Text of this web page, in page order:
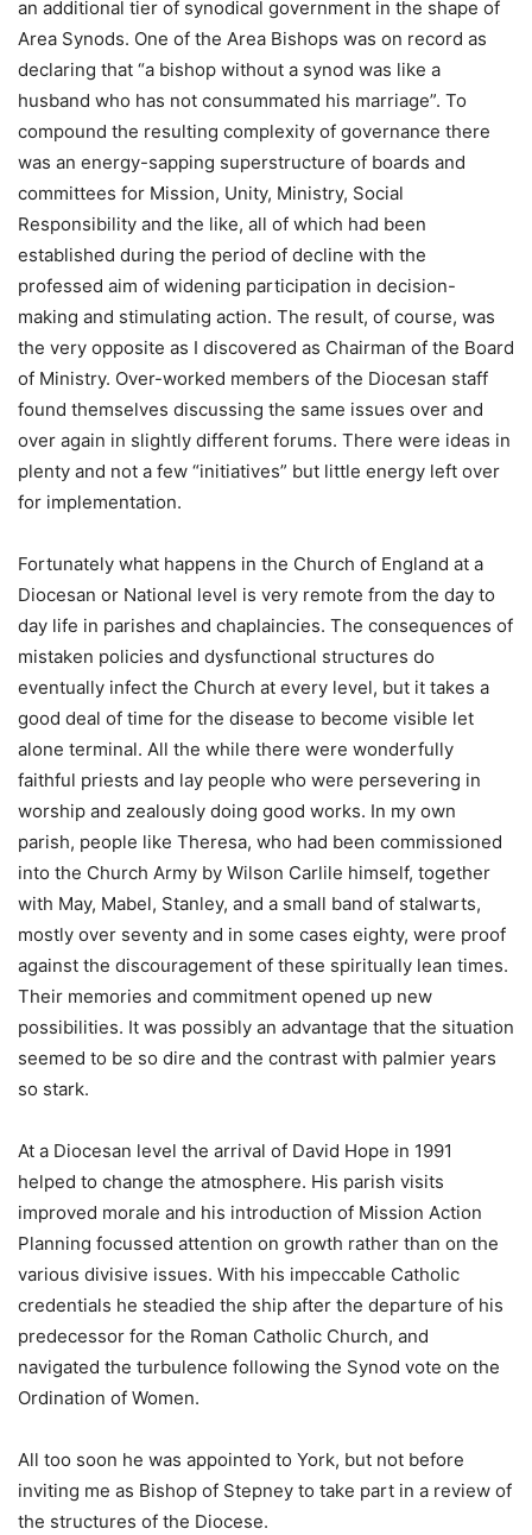
an additional tier of synodical government in the shape of
Area Synods. One of the Area Bishops was on record as
declaring that “a bishop without a synod was like a
husband who has not consummated his marriage”. To
compound the resulting complexity of governance there
was an energy-sapping superstructure of boards and
committees for Mission, Unity, Ministry, Social
Responsibility and the like, all of which had been
established during the period of decline with the
professed aim of widening participation in decision-
making and stimulating action. The result, of course, was
the very opposite as I discovered as Chairman of the Board
of Ministry. Over-worked members of the Diocesan staff
found themselves discussing the same issues over and
over again in slightly different forums. There were ideas in
plenty and not a few “initiatives” but little energy left over
for implementation.
Fortunately what happens in the Church of England at a
Diocesan or National level is very remote from the day to
day life in parishes and chaplaincies. The consequences of
mistaken policies and dysfunctional structures do
eventually infect the Church at every level, but it takes a
good deal of time for the disease to become visible let
alone terminal. All the while there were wonderfully
faithful priests and lay people who were persevering in
worship and zealously doing good works. In my own
parish, people like Theresa, who had been commissioned
into the Church Army by Wilson Carlile himself, together
with May, Mabel, Stanley, and a small band of stalwarts,
mostly over seventy and in some cases eighty, were proof
against the discouragement of these spiritually lean times.
Their memories and commitment opened up new
possibilities. It was possibly an advantage that the situation
seemed to be so dire and the contrast with palmier years
so stark.
At a Diocesan level the arrival of David Hope in 1991
helped to change the atmosphere. His parish visits
improved morale and his introduction of Mission Action
Planning focussed attention on growth rather than on the
various divisive issues. With his impeccable Catholic
credentials he steadied the ship after the departure of his
predecessor for the Roman Catholic Church, and
navigated the turbulence following the Synod vote on the
Ordination of Women.
All too soon he was appointed to York, but not before
inviting me as Bishop of Stepney to take part in a review of
the structures of the Diocese.